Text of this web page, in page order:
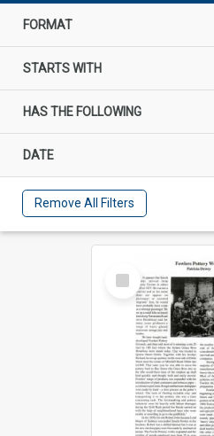
FORMAT
STARTS WITH
HAS THE FOLLOWING
DATE
Remove All Filters
Select
Item